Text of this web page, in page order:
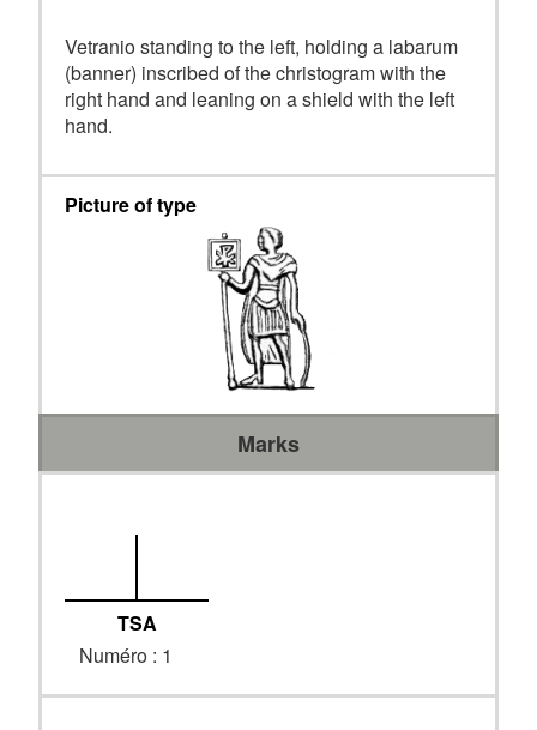
Vetranio standing to the left, holding a labarum
(banner) inscribed of the christogram with the
right hand and leaning on a shield with the left
hand.
Picture of type
Marks
TSA
Numéro : 1